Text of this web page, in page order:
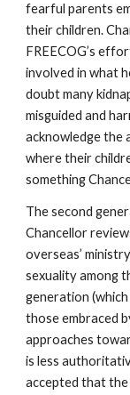
fearful parents
their children.
FREECOG’s
involved in what
doubt many
misguided and
acknowledge the
where their
something
The second
Chancellor
overseas’
sexuality among
generation
those embraced
approaches
is less
accepted that